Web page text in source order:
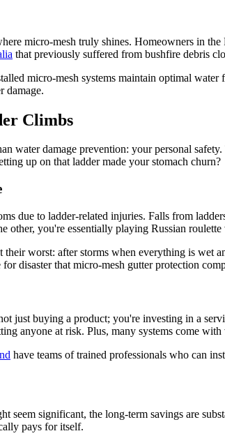
micro-mesh truly shines. Homeowners in
that previously suffered from bushfire debris
micro-mesh systems maintain optimal
damage.
Climbs
water damage prevention: your personal
up on that ladder made your stomach churn?
due to ladder-related injuries. Falls from
other, you're essentially playing Russian
worst: after storms when everything is wet
disaster that micro-mesh gutter protection
just buying a product; you're investing in a
anyone at risk. Plus, many systems come
have teams of trained professionals who can
seem significant, the long-term savings are
pays for itself.